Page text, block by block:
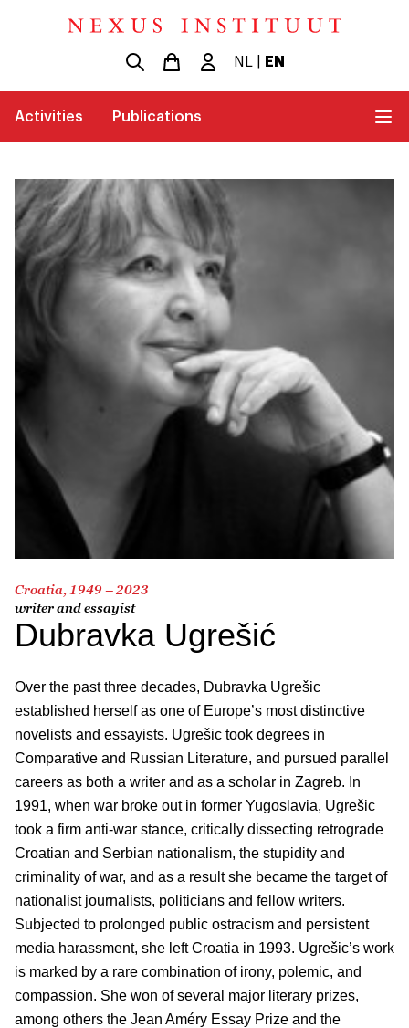
NL EN
Activities Publications
Croatia, 1949 – 2023
writer and essayist
Dubravka Ugrešić
Over the past three decades, Dubravka Ugrešic
established herself as one of Europe’s most distinctive
novelists and essayists. Ugrešic took degrees in
Comparative and Russian Literature, and pursued parallel
careers as both a writer and as a scholar in Zagreb. In
1991, when war broke out in former Yugoslavia, Ugrešic
took a firm anti-war stance, critically dissecting retrograde
Croatian and Serbian nationalism, the stupidity and
criminality of war, and as a result she became the target of
nationalist journalists, politicians and fellow writers.
Subjected to prolonged public ostracism and persistent
media harassment, she left Croatia in 1993. Ugrešic’s work
is marked by a rare combination of irony, polemic, and
compassion. She won of several major literary prizes,
among others the Jean Améry Essay Prize and the